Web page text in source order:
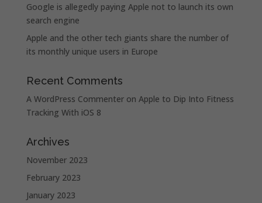
Google is allegedly paying Apple not to launch its own
search engine
Apple and the other tech giants share the number of
its monthly unique users in Europe
Recent Comments
A WordPress Commenteron Apple to Dip Into Fitness
Tracking With iOS 8
Archives
November 2023
February 2023
January 2023